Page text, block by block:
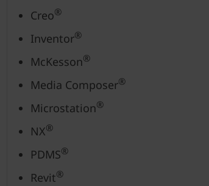
Creo®
Inventor®
McKesson®
Media Composer®
Microstation®
NX®
PDMS®
Revit®